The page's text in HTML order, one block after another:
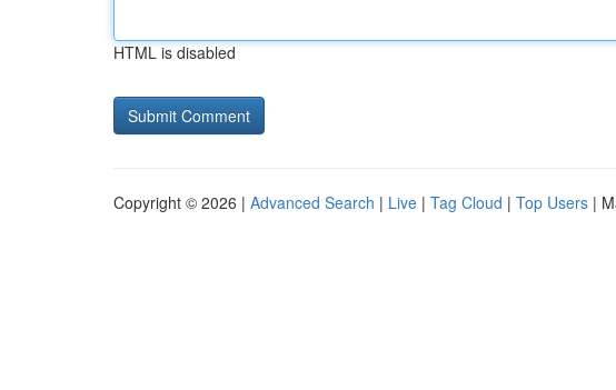
HTML is disabled
Copyright © 2026 | Advanced Search | Live | Tag Cloud | Top Users |